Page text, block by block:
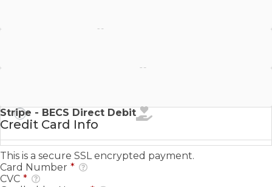
Stripe - BECS Direct Debit
Credit Card Info
This is a secure SSL encrypted payment.
Card Number *
CVC *